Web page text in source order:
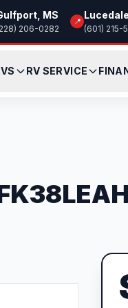
MS
206-0282
📍
(601) 215-
RV SERVICE